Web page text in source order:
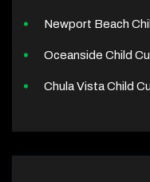
Newport Beach
Oceanside Child
Chula Vista Child